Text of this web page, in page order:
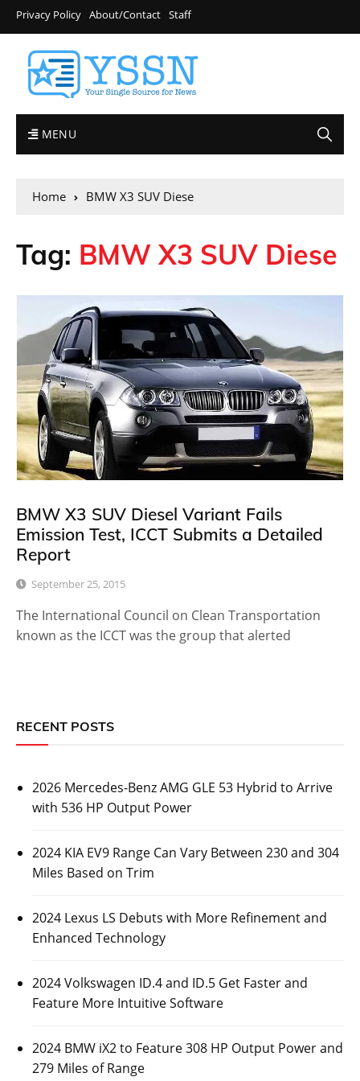
Privacy Policy About/Contact Staff
MENU
Home BMW X3 SUV Diese
Tag: BMW X3 SUV Diese
BMW X3 SUV Diesel Variant Fails
Emission Test, ICCT Submits a Detailed
Report
September 25, 2015
The International Council on Clean Transportation
known as the ICCT was the group that alerted
RECENT POSTS
2026 Mercedes-Benz AMG GLE 53 Hybrid to Arrive
with 536 HP Output Power
2024 KIA EV9 Range Can Vary Between 230 and 304
Miles Based on Trim
2024 Lexus LS Debuts with More Refinement and
Enhanced Technology
2024 Volkswagen ID.4 and ID.5 Get Faster and
Feature More Intuitive Software
2024 BMW iX2 to Feature 308 HP Output Power and
279 Miles of Range